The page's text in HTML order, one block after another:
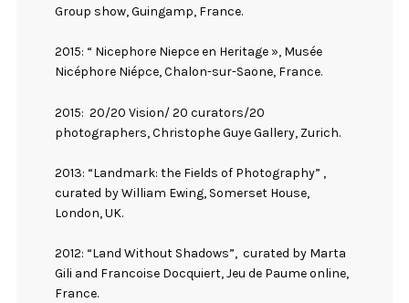
Group show, Guingamp, France.
2015: “ Nicephore Niepce en Heritage », Musée
Nicéphore Niépce, Chalon-sur-Saone, France.
2015: 20/20 Vision/ 20 curators/20
photographers, Christophe Guye Gallery, Zurich.
2013: “Landmark: the Fields of Photography” ,
curated by William Ewing, Somerset House,
London, UK.
2012: “Land Without Shadows”, curated by Marta
Gili and Francoise Docquiert, Jeu de Paume online,
France.